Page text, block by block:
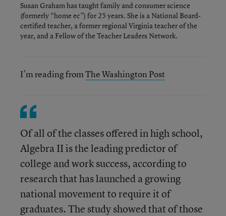
Susan Graham has taught family and consumer science
(formerly “home ec”) for 25 years. She is a National Board-
certified teacher, a former regional Virginia teacher of the
year, and a Fellow of the Teacher Leaders Network.
I’m reading fromThe Washington Post
Of all of the classes offered in high school,
Algebra II is the leading predictor of
college and work success, according to
research that has launched a growing
national movement to require it of
graduates. The study showed that of those